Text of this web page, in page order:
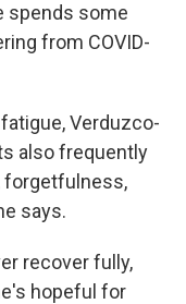
spends some
from COVID-
Verduzco-
also frequently
forgetfulness,
says.
recover fully,
hopeful for